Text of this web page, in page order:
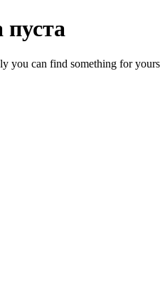
you can find something for